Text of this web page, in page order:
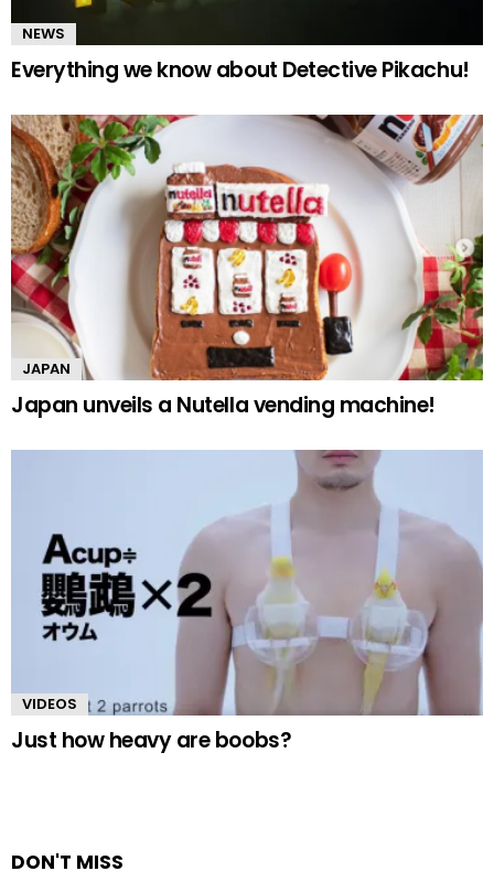
NEWS
Everything we know about Detective Pikachu!
JAPAN
Japan unveils a Nutella vending machine!
VIDEOS
Just how heavy are boobs?
DON'T MISS